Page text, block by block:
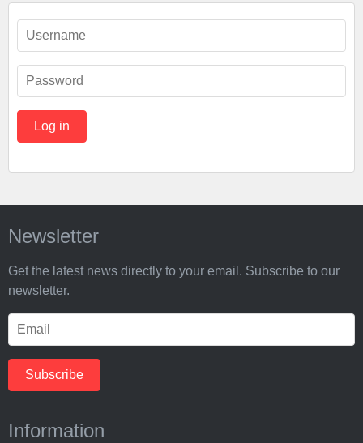
Username
Password
Newsletter
Get the latest news directly to your email. Subscribe to our
newsletter.
Information